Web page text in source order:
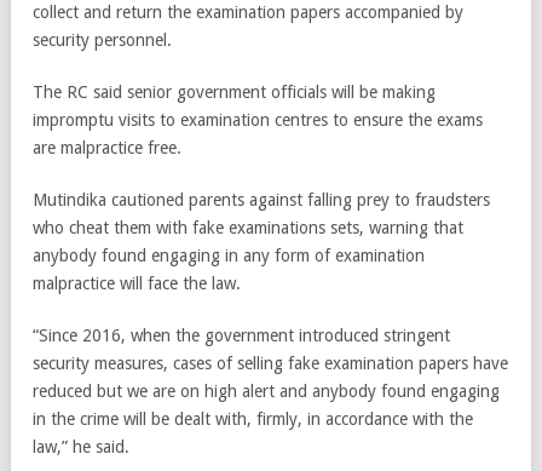
collect and return the examination papers accompanied by
security personnel.
The RC said senior government officials will be making
impromptu visits to examination centres to ensure the exams
are malpractice free.
Mutindika cautioned parents against falling prey to fraudsters
who cheat them with fake examinations sets, warning that
anybody found engaging in any form of examination
malpractice will face the law.
“Since 2016, when the government introduced stringent
security measures, cases of selling fake examination papers have
reduced but we are on high alert and anybody found engaging
in the crime will be dealt with, firmly, in accordance with the
law,” he said.